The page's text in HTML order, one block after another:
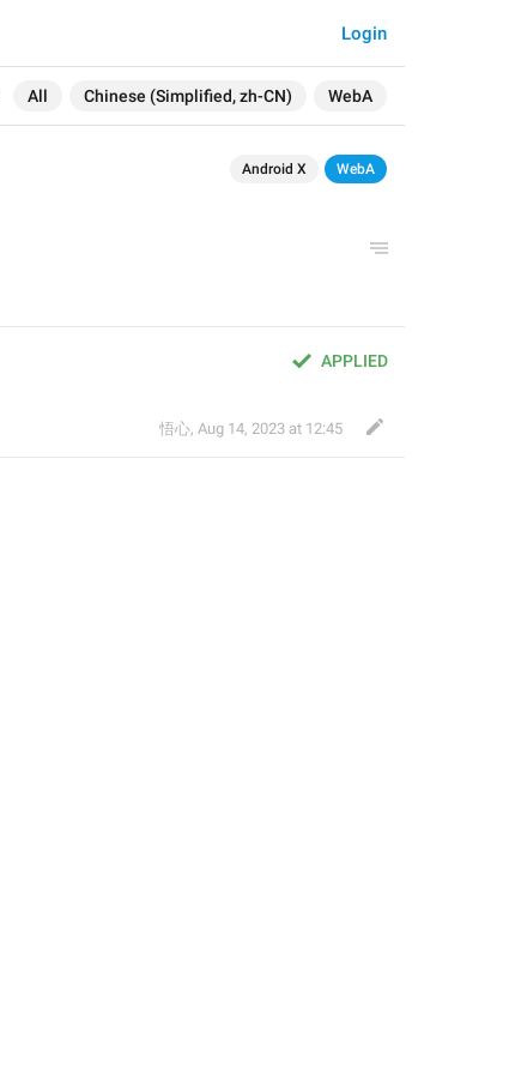
All Chinese (Simplified, zh-CN) WebA
Login
Android X WebA
APPLIED
悟心, Aug 14, 2023 at 12:45